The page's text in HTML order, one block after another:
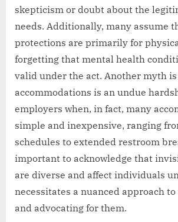
skepticism or doubt about the
needs. Additionally, many assume
protections are primarily for
forgetting that mental health
valid under the act. Another myth
accommodations is an undue
employers when, in fact, many
simple and inexpensive, ranging
schedules to extended restroom
important to acknowledge that
are diverse and affect individuals
necessitates a nuanced approach
and advocating for them.